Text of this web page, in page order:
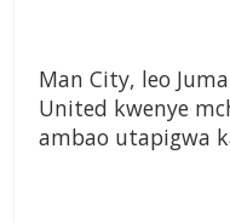
Man City, leo
United kwenye
ambao utapigwa